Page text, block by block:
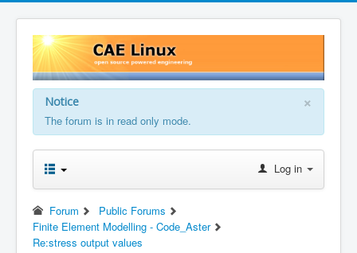
×
Notice
The forum is in read only mode.
Log in
Forum
Public Forums
Finite Element Modelling - Code_Aster
Re:stress output values